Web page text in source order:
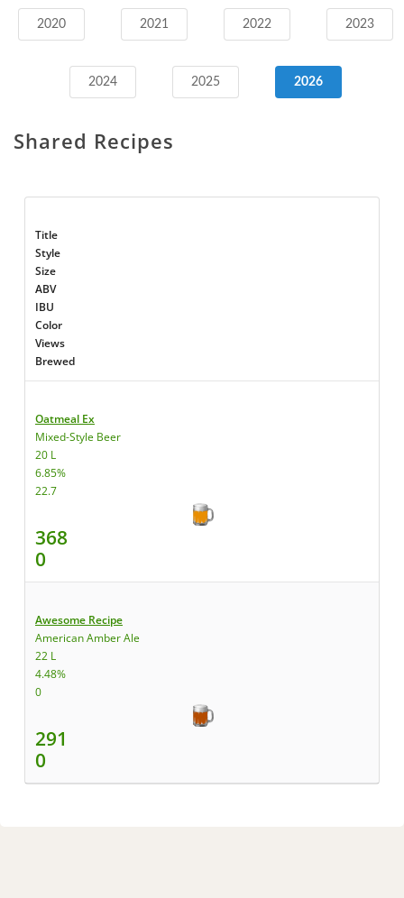
2020 2021 2022 2023
2024 2025 2026
Shared Recipes
Title
Style
Size
ABV
IBU
Color
Views
Brewed
Oatmeal Ex
Mixed-Style Beer
20 L
6.85%
22.7
368
0
Awesome Recipe
American Amber Ale
22 L
4.48%
0
291
0